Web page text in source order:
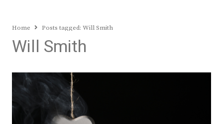
Home Posts tagged: Will Smith
Will Smith